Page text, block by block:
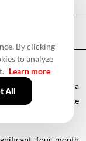
01:33 PM
2026?
listed Griha
extending until late
By clicking
to analyze
Learn more
All